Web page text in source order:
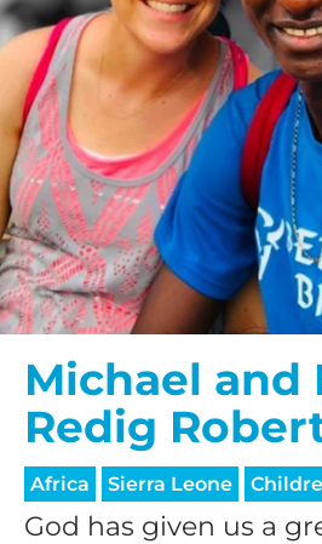
Michael and
Redig
Africa Sierra Leone
God has given us a